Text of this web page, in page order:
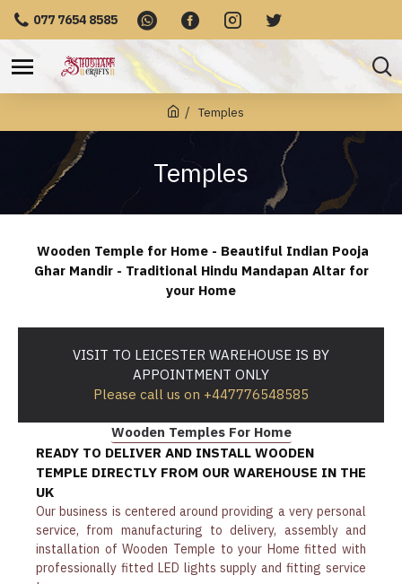
077 7654 8585
Temples
Temples
Wooden Temple for Home - Beautiful Indian Pooja
Ghar Mandir - Traditional Hindu Mandapan Altar for
your Home
VISIT TO LEICESTER WAREHOUSE IS BY
APPOINTMENT ONLY
Please call us on +447776548585
Wooden Temples For Home
READY TO DELIVER AND INSTALL WOODEN
TEMPLE DIRECTLY FROM OUR WAREHOUSE IN THE
UK
Our business is centered around providing a very personal
service, from manufacturing to delivery, assembly and
installation of Wooden Temple to your Home fitted with
professionally fitted LED lights supply and fitting service